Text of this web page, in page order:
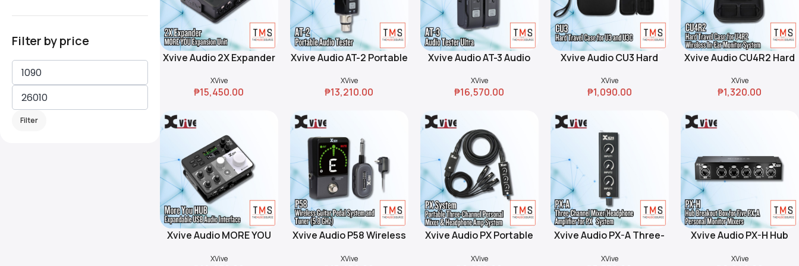
Filter by price
Filter
Add To Cart
Xvive Audio 2X Expander
XVive
₱15,450.00
Add To Cart
Xvive Audio AT-2 Portable
XVive
₱13,210.00
Add To Cart
Xvive Audio AT-3 Audio
XVive
₱16,570.00
Add To Cart
Xvive Audio CU3 Hard
U3C Wireless Microphone
Systems (Black)
XVive
₱1,090.00
Add To Cart
Xvive Audio CU4R2 Hard
Wireless In-Ear Monitor
System (Black)
XVive
₱1,320.00
Add To Cart
Xvive Audio MORE YOU
Audio Interface
XVive
Add To Cart
Xvive Audio P58 Wireless
Tuner (5.8 GHz)
XVive
Add To Cart
Xvive Audio PX Portable
Mixer & Headphone Amp
XVive
Add To Cart
Xvive Audio PX-A Three-
Mixer/Headphone
XVive
Add To Cart
Xvive Audio PX-H Hub
A Personal Monitor
XVive